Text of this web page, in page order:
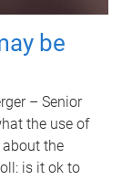
be
– Senior
the use of
the
is it ok to